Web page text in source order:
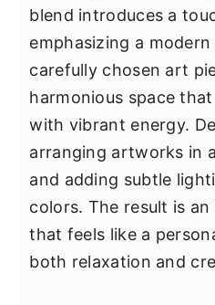
blend introduces a
emphasizing a
carefully chosen art
harmonious space
with vibrant energy.
arranging artworks in
and adding subtle
colors. The result is
that feels like a
both relaxation and